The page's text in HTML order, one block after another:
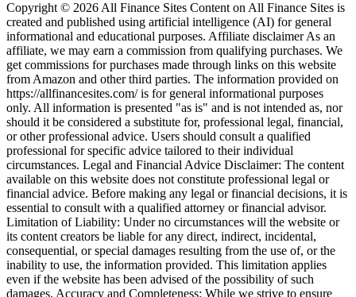
Copyright © 2026 All Finance Sites Content on All Finance Sites is
created and published using artificial intelligence (AI) for general
informational and educational purposes. Affiliate disclaimer As an
affiliate, we may earn a commission from qualifying purchases. We
get commissions for purchases made through links on this website
from Amazon and other third parties. The information provided on
https://allfinancesites.com/ is for general informational purposes
only. All information is presented "as is" and is not intended as, nor
should it be considered a substitute for, professional legal, financial,
or other professional advice. Users should consult a qualified
professional for specific advice tailored to their individual
circumstances. Legal and Financial Advice Disclaimer: The content
available on this website does not constitute professional legal or
financial advice. Before making any legal or financial decisions, it is
essential to consult with a qualified attorney or financial advisor.
Limitation of Liability: Under no circumstances will the website or
its content creators be liable for any direct, indirect, incidental,
consequential, or special damages resulting from the use of, or the
inability to use, the information provided. This limitation applies
even if the website has been advised of the possibility of such
damages. Accuracy and Completeness: While we strive to ensure